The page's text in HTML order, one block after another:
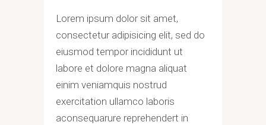
Lorem ipsum dolor sit amet,
consectetur adipisicing elit, sed do
eiusmod tempor incididunt ut
labore et dolore magna aliquat
einim veniamquis nostrud
exercitation ullamco laboris
aconsequarure reprehendert in